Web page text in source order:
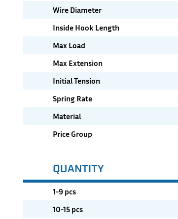
Wire Diameter
Inside Hook Length
Max Load
Max Extension
Initial Tension
Spring Rate
Material
Price Group
QUANTITY
1-9 pcs
10-15 pcs